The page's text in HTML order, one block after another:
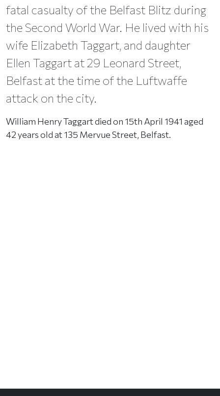
fatal casualty of the Belfast Blitz during
the Second World War. He lived with his
wife Elizabeth Taggart, and daughter
Ellen Taggart at 29 Leonard Street,
Belfast at the time of the Luftwaffe
attack on the city.
William Henry Taggart died on 15th April 1941 aged
42 years old at 135 Mervue Street, Belfast.